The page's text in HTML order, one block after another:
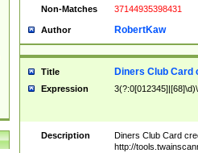
Non-Matches
37144935398431
Author RobertKaw
Title Diners Club Card
Expression
Description
Diners Club Card
http://